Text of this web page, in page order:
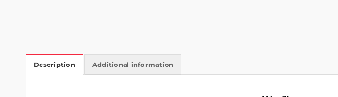
Description Additional information